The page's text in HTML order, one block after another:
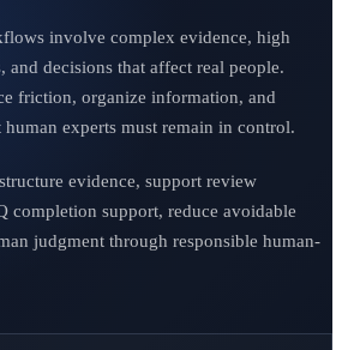
involve complex evidence, high
and decisions that affect real people.
friction, organize information, and
experts must remain in control.
evidence, support review
completion support, reduce avoidable
judgment through responsible human-